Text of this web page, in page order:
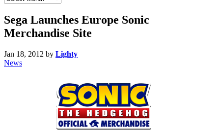
Sega Launches Europe Sonic
Merchandise Site
Jan 18, 2012 by Lighty
News